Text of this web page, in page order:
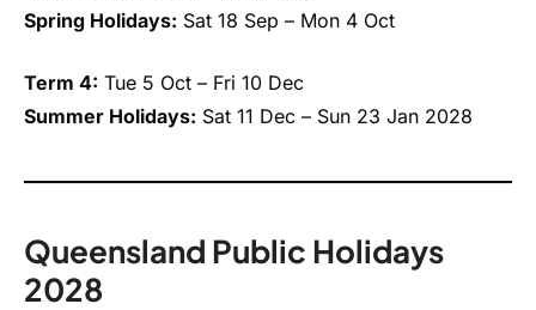
Spring Holidays: Sat 18 Sep – Mon 4 Oct
Term 4: Tue 5 Oct – Fri 10 Dec
Summer Holidays: Sat 11 Dec – Sun 23 Jan 2028
Queensland Public Holidays
2028